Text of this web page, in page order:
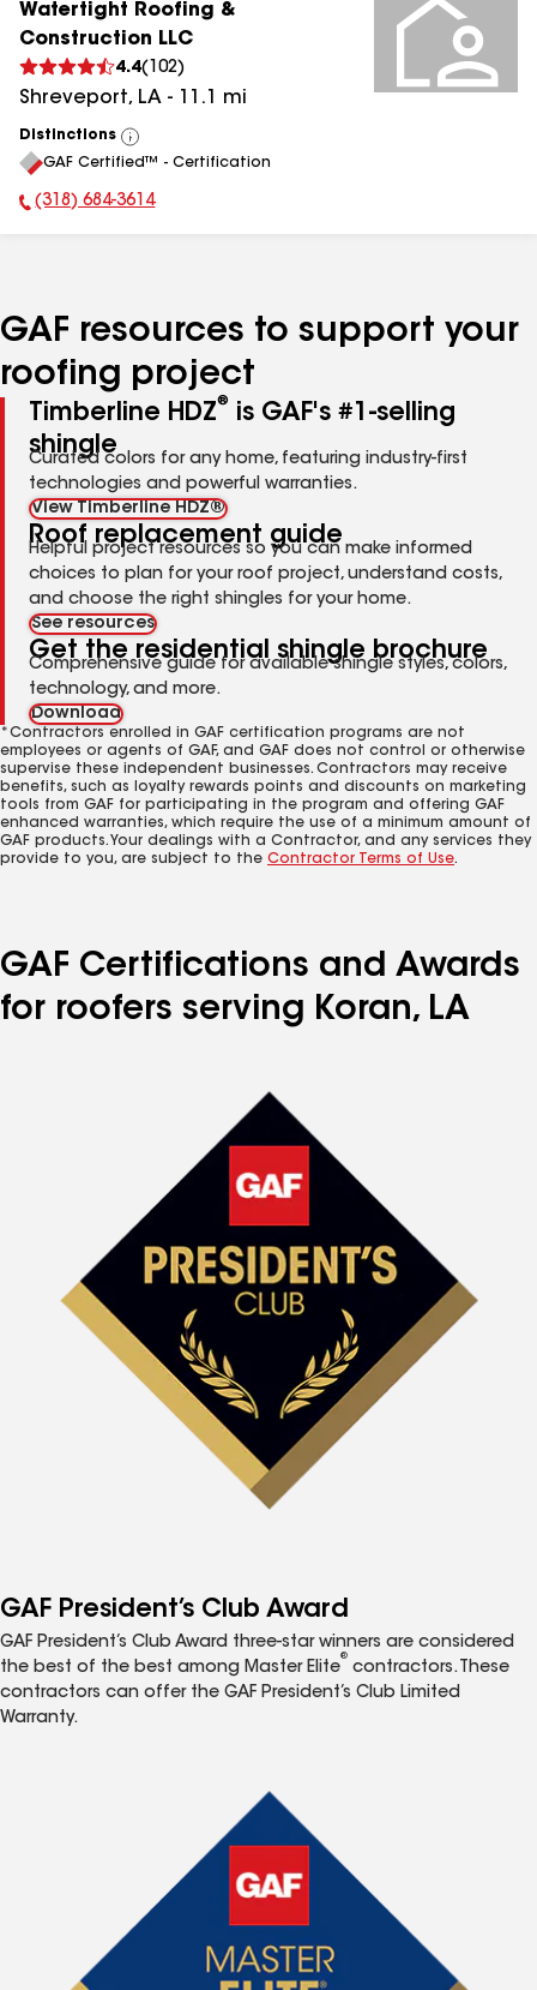
Watertight Roofing &
Construction LLC
4.4( 102)
Shreveport, LA - 11.1 mi
Distinctions
View
All
GAF Certified™ - Certification
Phone Number:
(318) 684-3614
GAF resources to support your
roofing project
Timberline HDZ®
is GAF's #1-selling
shingle
Curated colors for any home, featuring industry-first
technologies and powerful warranties.
View Timberline HDZ®
Roof replacement guide
Helpful project resources so you can make informed
choices to plan for your roof project, understand costs,
and choose the right shingles for your home.
See resources
Get the residential shingle brochure
Comprehensive guide for available shingle styles, colors,
technology, and more.
Download
*Contractors enrolled in GAF certification programs are not
employees or agents of GAF, and GAF does not control or otherwise
supervise these independent businesses. Contractors may receive
benefits, such as loyalty rewards points and discounts on marketing
tools from GAF for participating in the program and offering GAF
enhanced warranties, which require the use of a minimum amount of
GAF products. Your dealings with a Contractor, and any services they
provide to you, are subject to the Contractor Terms of Use.
GAF Certifications and Awards
for roofers serving Koran, LA
GAF President’s Club Award
GAF President’s Club Award three-star winners are considered
the best of the best among Master Elite
®
contractors. These
contractors can offer the GAF President’s Club Limited
Warranty.